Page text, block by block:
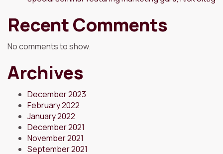
Recent Comments
No comments to show.
Archives
December 2023
February 2022
January 2022
December 2021
November 2021
September 2021